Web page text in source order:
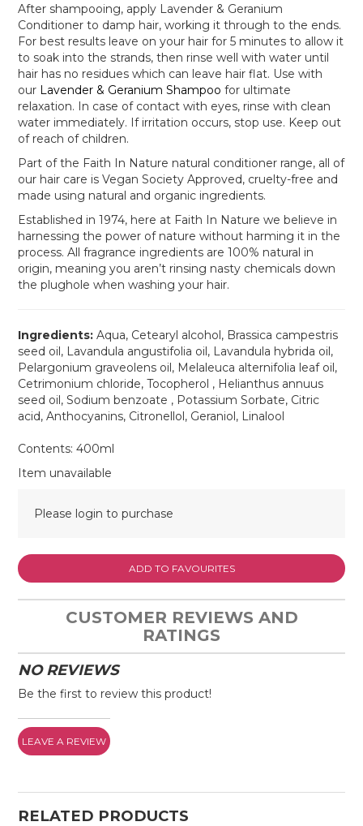
After shampooing, apply Lavender & Geranium
Conditioner to damp hair, working it through to the ends.
For best results leave on your hair for 5 minutes to allow it
to soak into the strands, then rinse well with water until
hair has no residues which can leave hair flat. Use with
our Lavender & Geranium Shampoo for ultimate
relaxation. In case of contact with eyes, rinse with clean
water immediately. If irritation occurs, stop use. Keep out
of reach of children.
Part of the Faith In Nature natural conditioner range, all of
our hair care is Vegan Society Approved, cruelty-free and
made using natural and organic ingredients.
Established in 1974, here at Faith In Nature we believe in
harnessing the power of nature without harming it in the
process. All fragrance ingredients are 100% natural in
origin, meaning you aren’t rinsing nasty chemicals down
the plughole when washing your hair.
Ingredients: Aqua, Cetearyl alcohol, Brassica campestris
seed oil, Lavandula angustifolia oil, Lavandula hybrida oil,
Pelargonium graveolens oil, Melaleuca alternifolia leaf oil,
Cetrimonium chloride, Tocopherol , Helianthus annuus
seed oil, Sodium benzoate , Potassium Sorbate, Citric
acid, Anthocyanins, Citronellol, Geraniol, Linalool
Contents: 400ml
Item unavailable
Please login to purchase
ADD TO FAVOURITES
CUSTOMER REVIEWS AND
RATINGS
NO REVIEWS
Be the first to review this product!
LEAVE A REVIEW
RELATED PRODUCTS